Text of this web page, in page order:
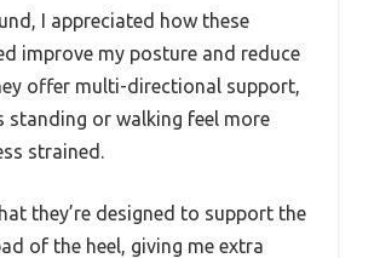
I appreciated how these
improve my posture and reduce
offer multi-directional support,
standing or walking feel more
strained.
they’re designed to support the
of the heel, giving me extra